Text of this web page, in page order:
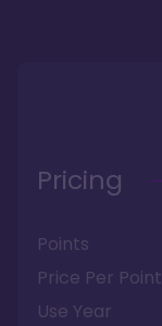
Pricing
Points
Price Per Point
Use Year